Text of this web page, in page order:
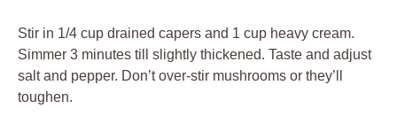
Stir in 1/4 cup drained capers and 1 cup heavy cream.
Simmer 3 minutes till slightly thickened. Taste and adjust
salt and pepper. Don’t over-stir mushrooms or they’ll
toughen.